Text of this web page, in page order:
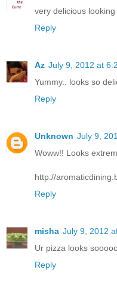
very delicious
Reply
Az July 9, 2012 at
Yummy.. looks so
Reply
Unknown July 9,
Woww!! Looks
http://
Reply
misha July 9, 2012
Ur pizza looks
Reply